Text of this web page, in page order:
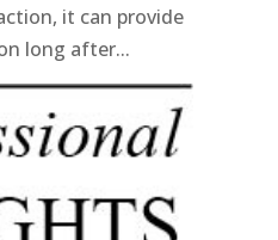
it can provide
long after...